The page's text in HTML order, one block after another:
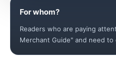
For whom?
Readers who are paying
Merchant Guide" and need